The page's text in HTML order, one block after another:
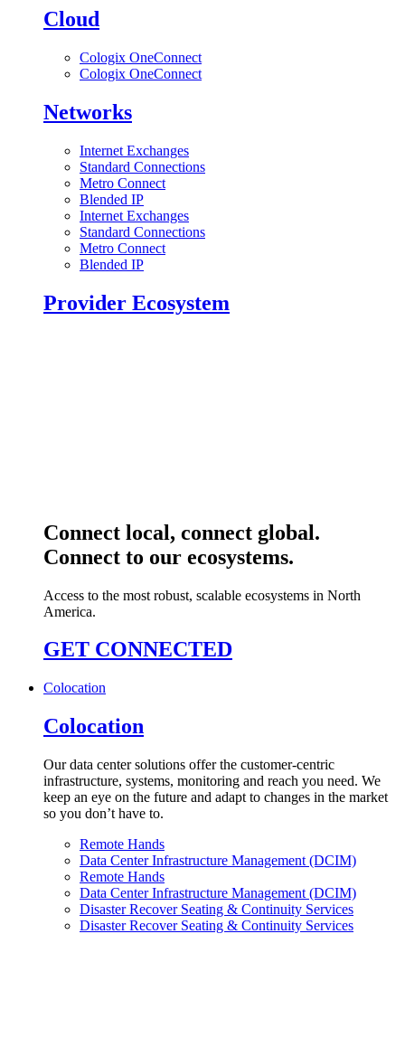
Cloud
Cologix OneConnect
Cologix OneConnect
Networks
Internet Exchanges
Standard Connections
Metro Connect
Blended IP
Internet Exchanges
Standard Connections
Metro Connect
Blended IP
Provider Ecosystem
Connect local, connect global.
Connect to our ecosystems.
Access to the most robust, scalable ecosystems in North
America.
GET CONNECTED
Colocation
Colocation
Our data center solutions offer the customer-centric
infrastructure, systems, monitoring and reach you need. We
keep an eye on the future and adapt to changes in the market
so you don’t have to.
Remote Hands
Data Center Infrastructure Management (DCIM)
Remote Hands
Data Center Infrastructure Management (DCIM)
Disaster Recover Seating & Continuity Services
Disaster Recover Seating & Continuity Services